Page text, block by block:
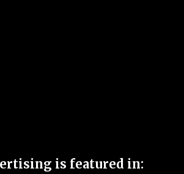
is featured in: